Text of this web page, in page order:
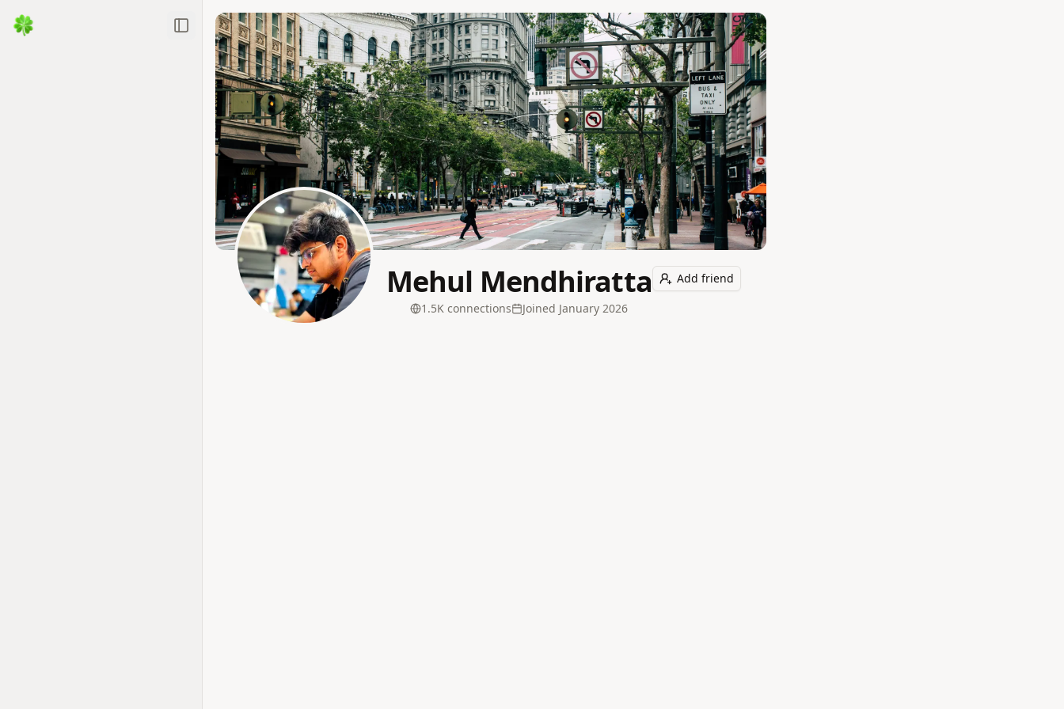
Toggle Sidebar
Mehul Mendhiratta
1.5K connections Joined January 2026
Add friend